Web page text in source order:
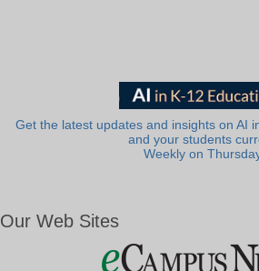
Get the latest updates and insights on AI
and your students
Weekly on
Our Web Sites